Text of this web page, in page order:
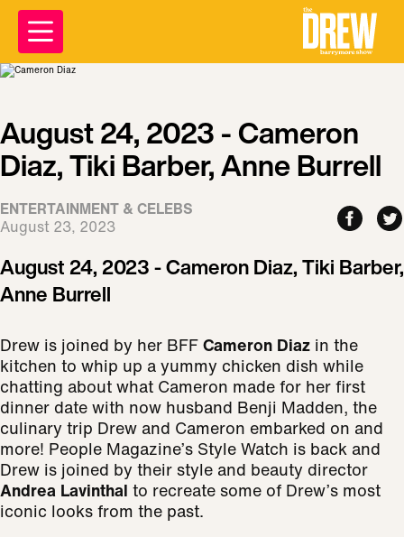
August 24, 2023 - Cameron
Diaz, Tiki Barber, Anne Burrell
ENTERTAINMENT & CELEBS
August 23, 2023
August 24, 2023 - Cameron Diaz, Tiki Barber,
Anne Burrell
Drew is joined by her BFFCameron Diaz in the
kitchen to whip up a yummy chicken dish while
chatting about what Cameron made for her first
dinner date with now husband Benji Madden, the
culinary trip Drew and Cameron embarked on and
more! People Magazine’s Style Watch is back and
Drew is joined by their style and beauty director
Andrea Lavinthal to recreate some of Drew’s most
iconic looks from the past.